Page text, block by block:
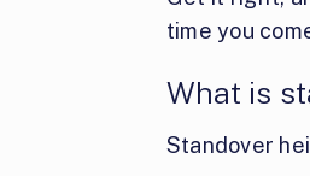
time you
What is
Standover